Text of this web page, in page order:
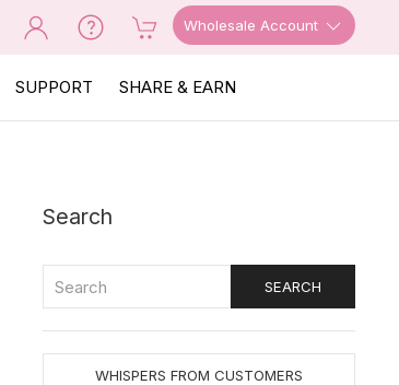
Wholesale Account
SUPPORT SHARE & EARN
Search
WHISPERS FROM CUSTOMERS